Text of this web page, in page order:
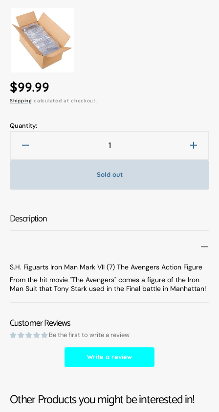
Description
S.H. Figuarts Iron Man Mark VII (7) The Avengers Action Figure
From the hit movie "The Avengers" comes a figure of the Iron
Man Suit that Tony Stark used in the Final battle in Manhattan!
Regular
price
$99.99
Shipping calculated at checkout.
Quantity:
quantity
Figuarts
Man
The
Avengers
Action
Figure
Action
Figure
Sold out
Customer Reviews
Be the first to write a review
Write a review
Other Products you might be interested in!